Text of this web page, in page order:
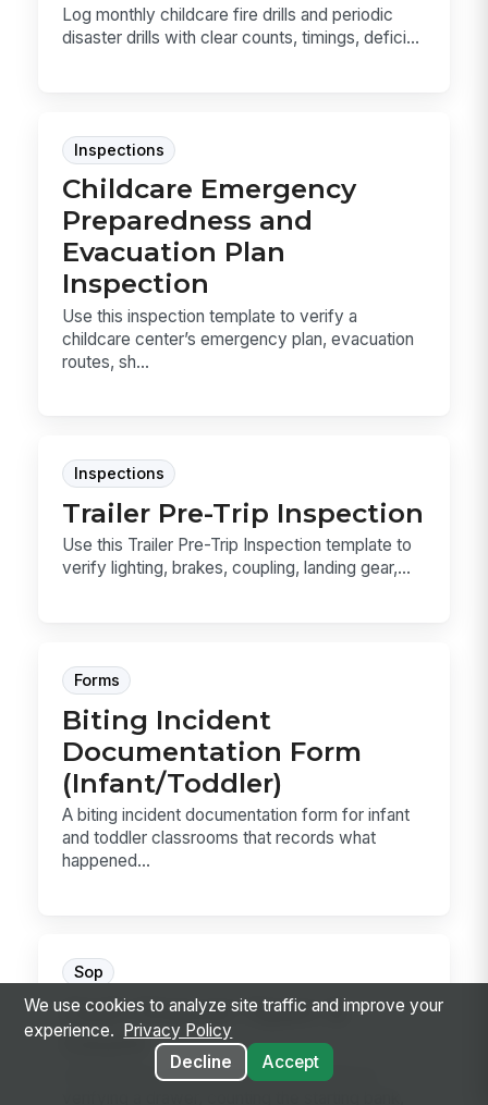
Log monthly childcare fire drills and periodic
disaster drills with clear counts, timings, defici...
Inspections
Childcare Emergency
Preparedness and
Evacuation Plan
Inspection
Use this inspection template to verify a
childcare center’s emergency plan, evacuation
routes, sh...
Inspections
Trailer Pre-Trip Inspection
Use this Trailer Pre-Trip Inspection template to
verify lighting, brakes, coupling, landing gear,...
Forms
Biting Incident
Documentation Form
(Infant/Toddler)
A biting incident documentation form for infant
and toddler classrooms that records what
happened...
Sop
Cash Drawer Open &
Count
Cash Drawer Open & Count is the SOP for
We use cookies to analyze site traffic and improve your
experience.
Privacy Policy
Decline
Accept